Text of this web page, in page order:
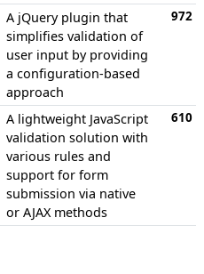
A jQuery plugin that
simplifies validation of
user input by providing
a configuration-based
approach
972
A lightweight JavaScript
validation solution with
various rules and
support for form
submission via native
or AJAX methods
610